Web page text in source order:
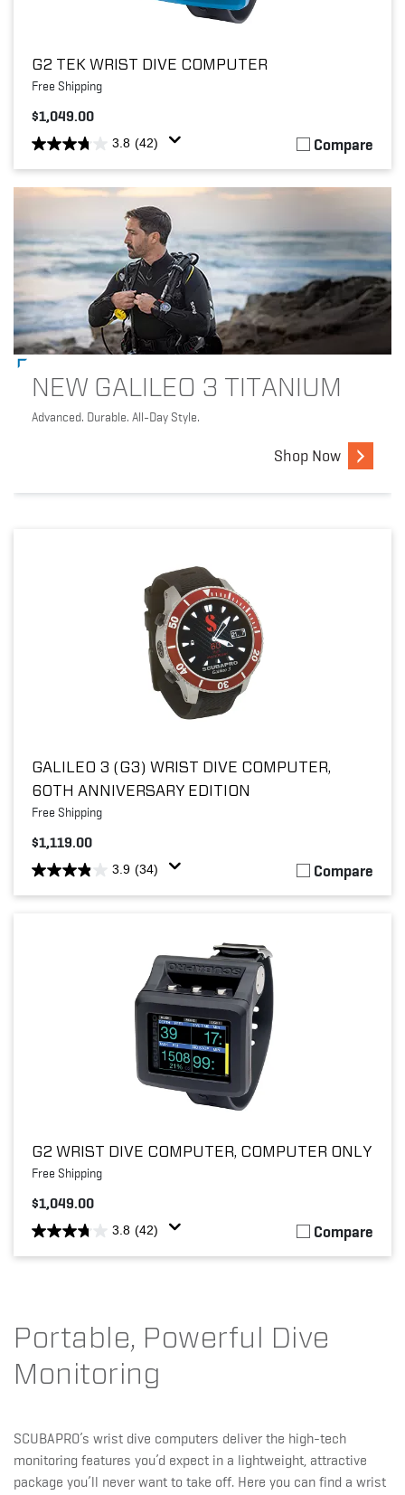
G2 TEK WRIST DIVE COMPUTER
Free Shipping
$1,049.00
3.8 (42) Compare
NEW GALILEO 3 TITANIUM
Advanced. Durable. All-Day Style.
Shop Now
GALILEO 3 (G3) WRIST DIVE COMPUTER,
60TH ANNIVERSARY EDITION
Free Shipping
$1,119.00
3.9 (34) Compare
G2 WRIST DIVE COMPUTER, COMPUTER ONLY
Free Shipping
$1,049.00
3.8 (42) Compare
Portable, Powerful Dive
Monitoring
SCUBAPRO’s wrist dive computers deliver the high-tech
monitoring features you’d expect in a lightweight, attractive
package you’ll never want to take off. Here you can find a wrist